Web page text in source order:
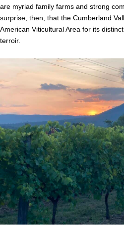
are myriad family farms and strong
surprise, then, that the Cumberland
American Viticultural Area for its
terroir.